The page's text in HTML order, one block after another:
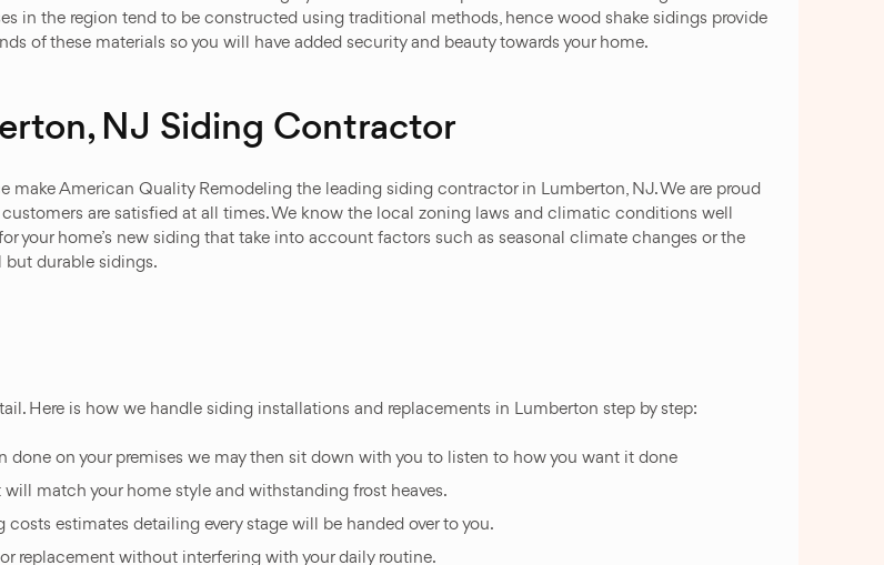
in the region tend to be constructed using traditional methods, hence wood shake sidings provide
of these materials so you will have added security and beauty towards your home.
NJ Siding Contractor
make American Quality Remodeling the leading siding contractor in Lumberton, NJ. We are proud
are satisfied at all times. We know the local zoning laws and climatic conditions well
your home’s new siding that take into account factors such as seasonal climate changes or the
but durable sidings.
Here is how we handle siding installations and replacements in Lumberton step by step:
done on your premises we may then sit down with you to listen to how you want it done
match your home style and withstanding frost heaves.
estimates detailing every stage will be handed over to you.
replacement without interfering with your daily routine.